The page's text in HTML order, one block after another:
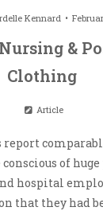
Kennard
&
Clothing
Article
of
hospital
that they had